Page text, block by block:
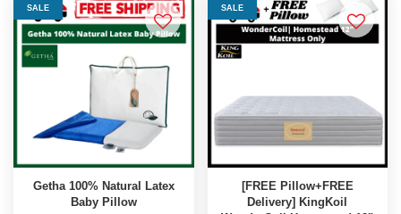
SALE
Getha 100% Natural Latex
Baby Pillow
SALE
[FREE Pillow+FREE
Delivery] KingKoil